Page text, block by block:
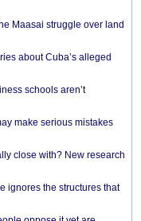
Maasai struggle over land
about Cuba’s alleged
schools aren’t
make serious mistakes
close with? New research
ignores the structures that